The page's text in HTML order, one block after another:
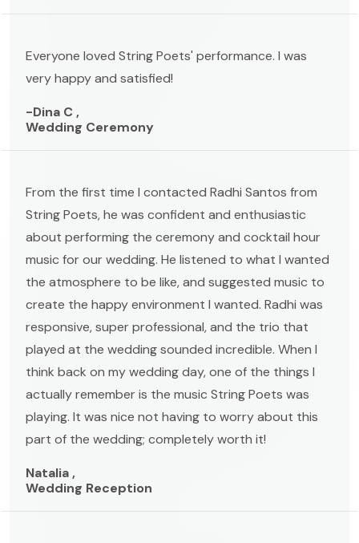
Everyone loved String Poets' performance. I was
very happy and satisfied!
-Dina C ,
Wedding Ceremony
From the first time I contacted Radhi Santos from
String Poets, he was confident and enthusiastic
about performing the ceremony and cocktail hour
music for our wedding. He listened to what I wanted
the atmosphere to be like, and suggested music to
create the happy environment I wanted. Radhi was
responsive, super professional, and the trio that
played at the wedding sounded incredible. When I
think back on my wedding day, one of the things I
actually remember is the music String Poets was
playing. It was nice not having to worry about this
part of the wedding; completely worth it!
Natalia ,
Wedding Reception